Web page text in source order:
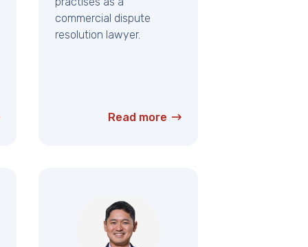
commercial dispute
resolution lawyer.
Read more